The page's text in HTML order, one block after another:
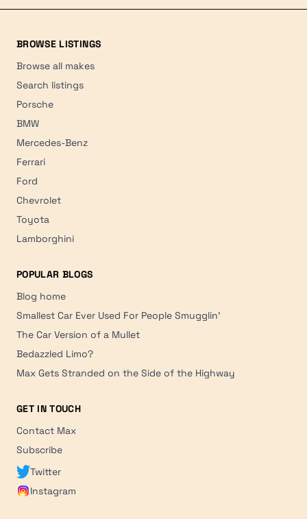
BROWSE LISTINGS
Browse all makes
Search listings
Porsche
BMW
Mercedes-Benz
Ferrari
Ford
Chevrolet
Toyota
Lamborghini
POPULAR BLOGS
Blog home
Smallest Car Ever Used For People Smugglin'
The Car Version of a Mullet
Bedazzled Limo?
Max Gets Stranded on the Side of the Highway
GET IN TOUCH
Contact Max
Subscribe
Twitter
Instagram